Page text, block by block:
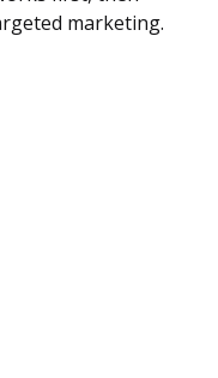
marketing.